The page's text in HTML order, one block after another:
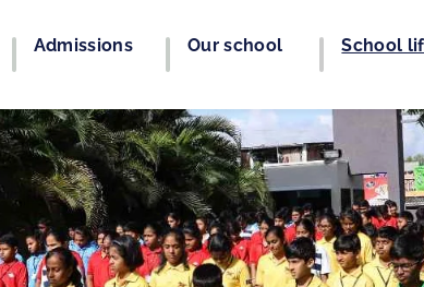
Admissions Our school School